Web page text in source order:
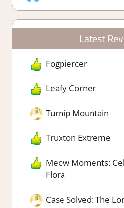
Latest
Fogpiercer
Leafy Corner
Turnip Mountain
Truxton Extreme
Meow Moments:
Flora
Case Solved: The